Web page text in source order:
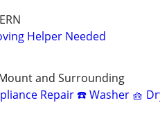
Helper Needed
and Surrounding
Repair ☎️ Washer 🧺